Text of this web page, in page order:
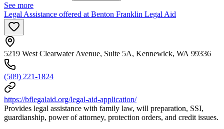
See more
Legal Assistance offered at Benton Franklin Legal Aid
5219 West Clearwater Avenue, Suite 5A, Kennewick, WA 99336
(509) 221-1824
https://bflegalaid.org/legal-aid-application/
Provides legal assistance with family law, will preparation, SSI,
guardianship, power of attorney, protection orders, and credit issues.